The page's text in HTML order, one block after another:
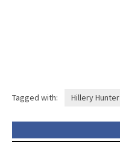
Tagged with: Hillery Hunter